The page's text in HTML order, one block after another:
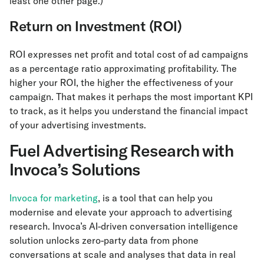
Return on Investment (ROI)
ROI expresses net profit and total cost of ad campaigns
as a percentage ratio approximating profitability. The
higher your ROI, the higher the effectiveness of your
campaign. That makes it perhaps the most important KPI
to track, as it helps you understand the financial impact
of your advertising investments.
Fuel Advertising Research with
Invoca’s Solutions
Invoca for marketing, is a tool that can help you
modernise and elevate your approach to advertising
research. Invoca’s AI-driven conversation intelligence
solution unlocks zero-party data from phone
conversations at scale and analyses that data in real